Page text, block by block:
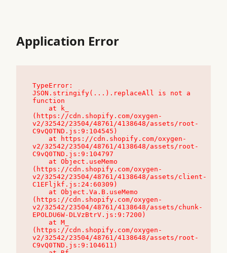
Application Error
TypeError:
JSON.stringify(...).replaceAll is not a
function
(https://cdn.shopify.com/oxygen-
v2/32542/23504/48761/4138648/assets/root-
C9vQ0TND.js:9:104545)
v2/32542/23504/48761/4138648/assets/root-
C9vQ0TND.js:9:104797
(https://cdn.shopify.com/oxygen-
v2/32542/23504/48761/4138648/assets/client-
C1EFljkf.js:24:60309)
(https://cdn.shopify.com/oxygen-
v2/32542/23504/48761/4138648/assets/chunk-
EPOLDU6W-DLVzBtrV.js:9:7200)
(https://cdn.shopify.com/oxygen-
v2/32542/23504/48761/4138648/assets/root-
C9vQ0TND.js:9:104611)